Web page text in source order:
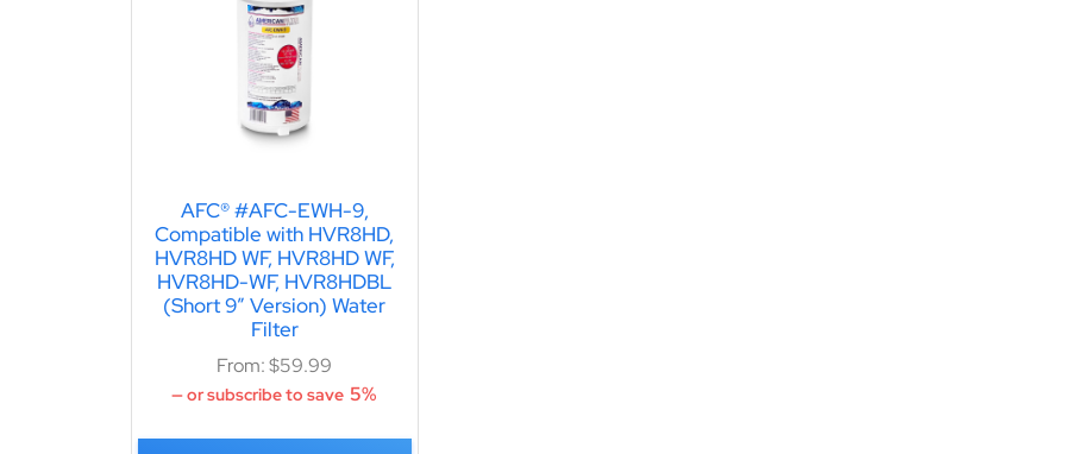
AFC® #AFC-EWH-9,
Compatible with HVR8HD,
HVR8HD WF, HVR8HD WF,
HVR8HD-WF, HVR8HDBL
(Short 9″ Version) Water
Filter
From:$59.99
—or subscribe to save 5%